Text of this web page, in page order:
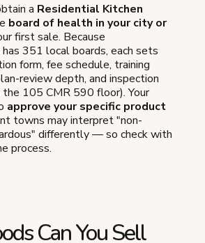
a Residential Kitchen
board of health in your city or
first sale. Because
351 local boards, each sets
form, fee schedule, training
review depth, and inspection
the 105 CMR 590 floor). Your
approve your specific product
towns may interpret "non-
differently — so check with
process.
Can You Sell